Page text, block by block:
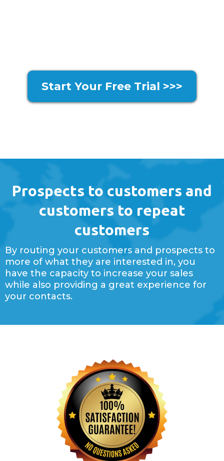
Start Your Free Trial >>>
Prospects to customers and
customers to repeat
customers
By routing your customers and prospects to
more of what they are interested in, you
have the capacity to increase your sales
while also providing a great experience for
your contacts.